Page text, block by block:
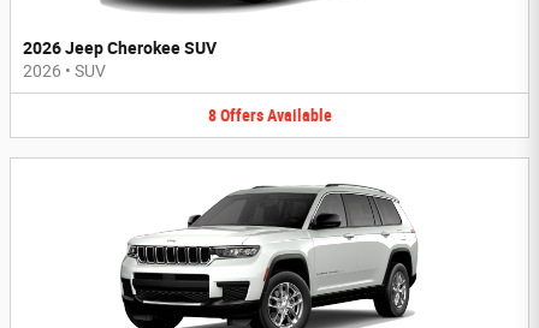
2026 Jeep Cherokee SUV
2026 • SUV
8 Offers Available